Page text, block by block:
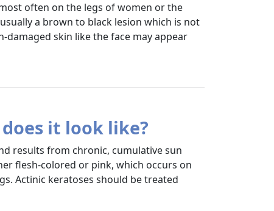
often on the legs of women or the
a brown to black lesion which is not
skin like the face may appear
it look like?
results from chronic, cumulative sun
flesh-colored or pink, which occurs on
Actinic keratoses should be treated